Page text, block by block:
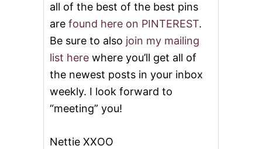
all of the best of the best pins
are found here on PINTEREST.
Be sure to also join my mailing
list here where you’ll get all of
the newest posts in your inbox
weekly. I look forward to
“meeting” you!
Nettie XXOO